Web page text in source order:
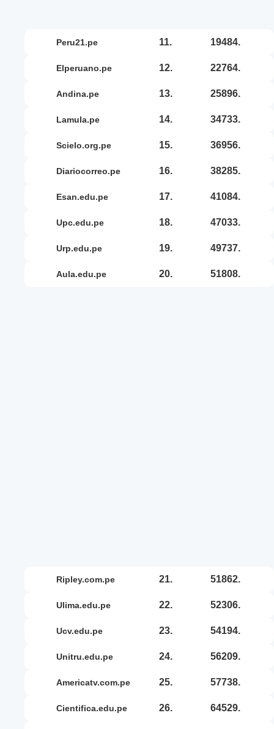
peru21.pe 11. 19484.
elperuano.pe 12. 22764.
andina.pe 13. 25896.
lamula.pe 14. 34733.
scielo.org.pe 15. 36956.
diariocorreo.pe 16. 38285.
esan.edu.pe 17. 41084.
upc.edu.pe 18. 47033.
urp.edu.pe 19. 49737.
aula.edu.pe 20. 51808.
ripley.com.pe 21. 51862.
ulima.edu.pe 22. 52306.
ucv.edu.pe 23. 54194.
unitru.edu.pe 24. 56209.
americatv.com.pe 25. 57738.
cientifica.edu.pe 26. 64529.